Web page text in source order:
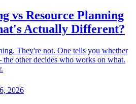
vs Resource Planning
Actually Different?
They're not. One tells you whether
other decides who works on what.
2026